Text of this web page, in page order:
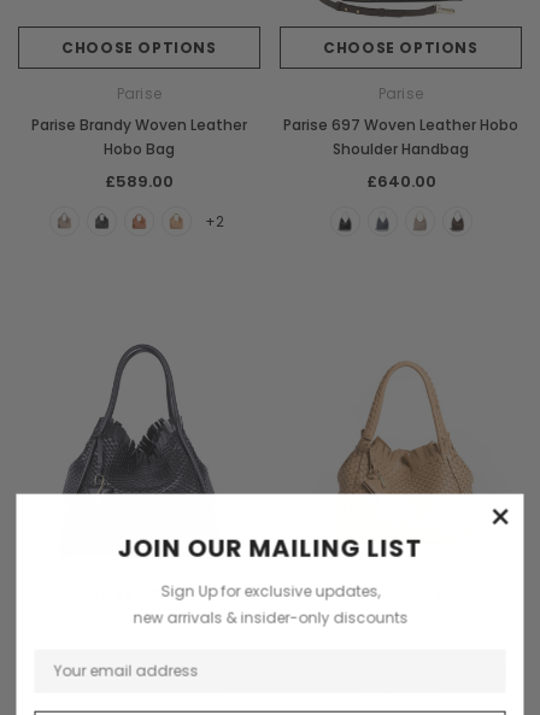
CHOOSE OPTIONS
Parise
Parise Brandy Woven Leather
Hobo Bag
£589.00
+2
CHOOSE OPTIONS
Parise
Parise 697 Woven Leather Hobo
Shoulder Handbag
£640.00
CHOOSE OPTIONS
Parise 09 0M Woven Leather
CHOOSE OPTIONS
×
JOIN OUR MAILING LIST
Sign Up for exclusive updates,
new arrivals & insider-only discounts